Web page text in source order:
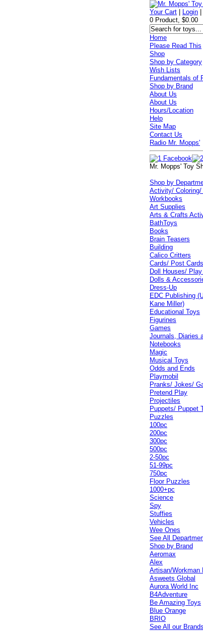
Your Cart Login
0 Product, $0.00
Home
Please Read This
Shop
Shop by Category
Wish Lists
Fundamentals of
Shop by Brand
About Us
About Us
Hours/Location
Help
Site Map
Contact Us
Radio Mr. Mopps'
Mr. Mopps' Toy
Shop by
Activity/
Workbooks
Art Supplies
Arts & Crafts
BathToys
Books
Brain Teasers
Building
Calico Critters
Cards/ Post Cards
Doll Houses/
Dolls &
Dress-Up
EDC Publishing
Kane Miller)
Educational Toys
Figurines
Games
Journals, Diaries
Notebooks
Magic
Musical Toys
Odds and Ends
Playmobil
Pranks/ Jokes/
Pretend Play
Projectiles
Puppets/ Puppet
Puzzles
100pc
200pc
300pc
500pc
2-50pc
51-99pc
750pc
Floor Puzzles
1000+pc
Science
Spy
Stuffies
Vehicles
Wee Ones
See All
Shop by Brand
Aeromax
Alex
Artisan/Workman
Asweets Global
Aurora World Inc
B4Adventure
Be Amazing Toys
Blue Orange
BRIO
See All our